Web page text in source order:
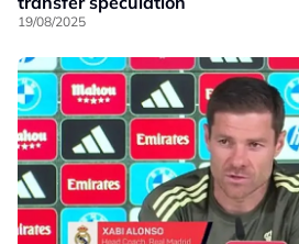
19/08/2025